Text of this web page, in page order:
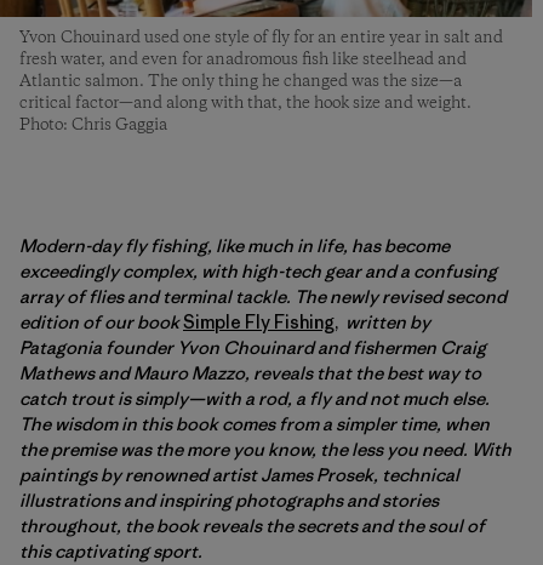
Yvon Chouinard used one style of fly for an entire year in salt and
fresh water, and even for anadromous fish like steelhead and
Atlantic salmon. The only thing he changed was the size—a
critical factor—and along with that, the hook size and weight.
Photo: Chris Gaggia
Modern-day fly fishing, like much in life, has become
exceedingly complex, with high-tech gear and a confusing
array of flies and terminal tackle. The newly revised second
edition of our bookSimple Fly Fishing, written by
Patagonia founder Yvon Chouinard and fishermen Craig
Mathews and Mauro Mazzo, reveals that the best way to
catch trout is simply—with a rod, a fly and not much else.
The wisdom in this book comes from a simpler time, when
the premise was the more you know, the less you need. With
paintings by renowned artist James Prosek, technical
illustrations and inspiring photographs and stories
throughout, the book reveals the secrets and the soul of
this captivating sport.